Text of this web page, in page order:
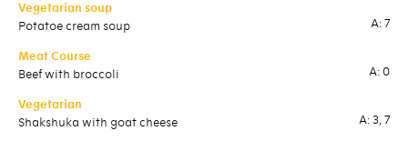
Vegetarian soup
Potatoe cream soup A: 7
Meat Course
Beef with broccoli A: 0
Vegetarian
Shakshuka with goat cheese A: 3, 7